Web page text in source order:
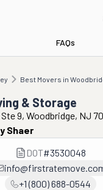
FAQs
Best Movers in
Woodbridge First-rate
& Storage
9, Woodbridge, NJ
Shaer
DOT#3530048
+1 (800) 688-0544